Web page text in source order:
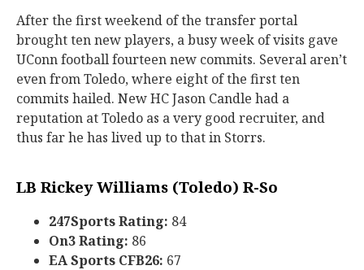
After the first weekend of the transfer portal
brought ten new players, a busy week of visits gave
UConn football fourteen new commits. Several aren’t
even from Toledo, where eight of the first ten
commits hailed. New HC Jason Candle had a
reputation at Toledo as a very good recruiter, and
thus far he has lived up to that in Storrs.
LB Rickey Williams (Toledo) R-So
247Sports Rating: 84
On3 Rating: 86
EA Sports CFB26: 67